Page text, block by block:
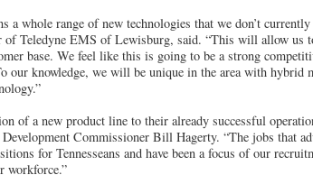
a whole range of new technologies that we don’t currently
of Teledyne EMS of Lewisburg, said. “This will allow us
base. We feel like this is going to be a strong
our knowledge, we will be unique in the area with hybrid
of a new product line to their already successful
Commissioner Bill Hagerty. “The jobs that
for Tennesseans and have been a focus of our
workforce.”